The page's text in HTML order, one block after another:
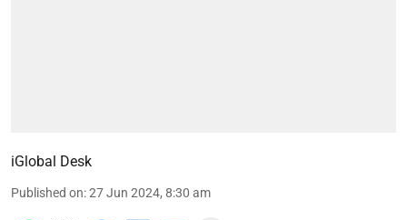
iGlobal Desk
Published on:27 Jun 2024, 8:30 am